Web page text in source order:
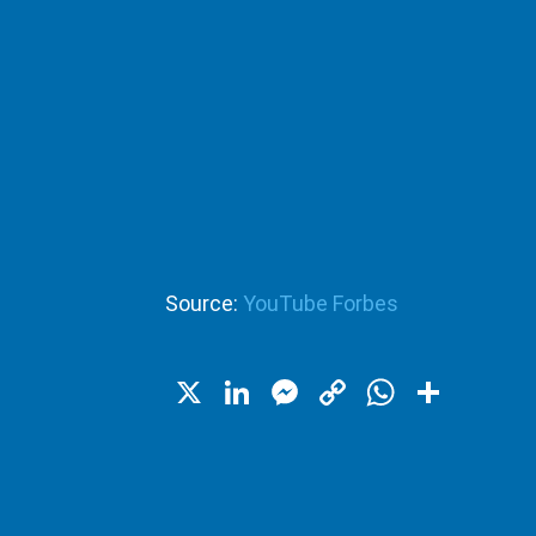
Source: YouTube Forbes
X LinkedIn
Messenger
Copy